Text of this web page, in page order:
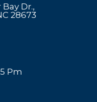
Dr.,
28673
Pm